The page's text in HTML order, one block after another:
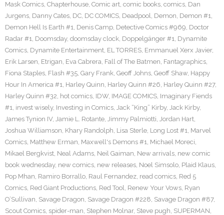
Mask Comics, Chapterhouse, Comic art, comic books, comics, Dan
Jurgens, Danny Cates, DC, DC COMICS, Deadpool, Demon, Demon #1,
Demon Hell Is Earth #1, Denis Camp, Detective Comics #969, Doctor
Radar #1, Doomsday, doomsday clock, Doppelgänger #1, Dynamite
Comics, Dynamite Entertainment, EL TORRES, Emmanuel Xerx Javier,
Erik Larsen, Etrigan, Eva Cabrera, Fall of The Batmen, Fantagraphics,
Fiona Staples, Flash #35, Gary Frank, Geoff Johns, Geoff Shaw, Happy
Hour In America #1, Harley Quinn, Harley Quinn #26, Harley Quinn #27,
Harley Quinn #32, hot comics, IDW, IMAGE COMICS, Imaginary Fiends
#1, invest wisely, Investing in Comics, Jack “King” Kirby, Jack Kirby,
James Tynion IV, Jamie L. Rotante, Jimmy Palmiotti, Jordan Hart,
Joshua Williamson, Khary Randolph, Lisa Sterle, Long Lost #1, Marvel
Comics, Matthew Erman, Maxwell's Demons #1, Michael Moreci,
Mikael Bergkvist, Neal Adams, Neil Gaiman, New arrivals, new comic
book wednesday, new comics, new releases, Noel Simsolo, Plaid Klaus,
Pop Mhan, Ramiro Borrallo, Raul Fernandez, read comics, Red 5
Comics, Red Giant Productions, Red Tool, Renew Your Vows, Ryan
O’Sullivan, Savage Dragon, Savage Dragon #228, Savage Dragon #87,
Scout Comics, spider-man, Stephen Molnar, Steve pugh, SUPERMAN,